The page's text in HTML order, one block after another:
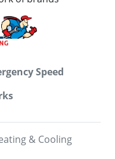
Speed
& Cooling